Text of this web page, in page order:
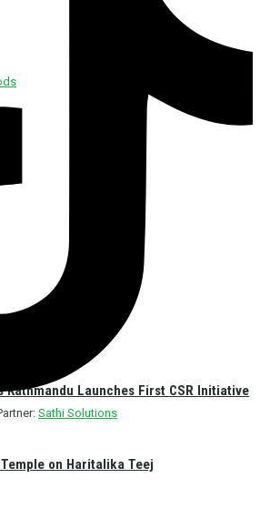
Kathmandu Launches First CSR Initiative
on Haritalika Teej
Sathi Solutions